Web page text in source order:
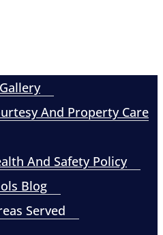
And Property Care
And Safety Policy
Blog
Served